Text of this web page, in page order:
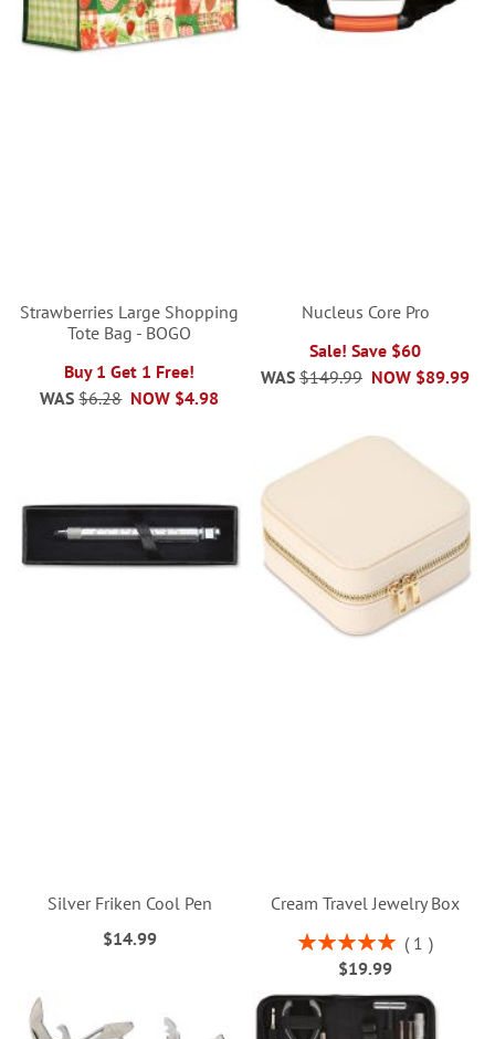
Strawberries Large Shopping
Tote Bag - BOGO
Buy 1 Get 1 Free!
NOW $4.98
WAS $6.28
Nucleus Core Pro
Sale! Save $60
NOW $89.99
WAS $149.99
Silver Friken Cool Pen
$14.99
Cream Travel Jewelry Box
Rating:
100%
1
$19.99